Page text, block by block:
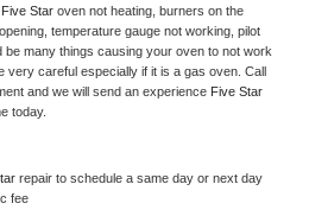
Five Star oven not heating, burners on the
temperature gauge not working, pilot
be many things causing your oven to not work
careful especially if it is a gas oven. Call
and we will send an experience
today.
repair to schedule a same day or next day
fee